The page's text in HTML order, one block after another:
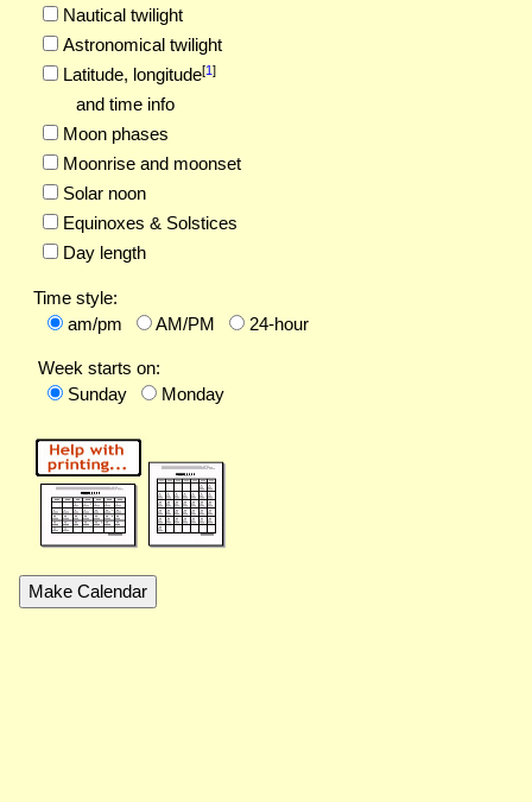
Nautical twilight
Astronomical twilight
Latitude, longitude[1]
and time info
Moon phases
Moonrise and moonset
Solar noon
Equinoxes & Solstices
Day length
Time style:
am/pm
AM/PM 24-hour
Week starts on:
Sunday
Monday